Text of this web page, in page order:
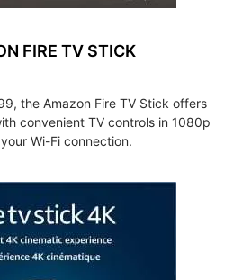
FIRE TV STICK
the Amazon Fire TV Stick offers
convenient TV controls in 1080p
Wi-Fi connection.